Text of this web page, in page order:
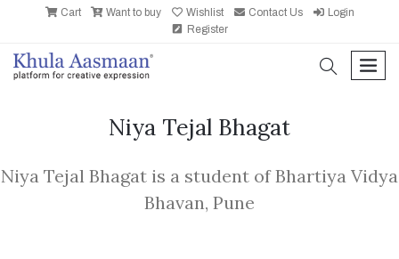
Cart Want to buy Wishlist Contact Us
Login
Register
search
Niya Tejal Bhagat
Niya Tejal Bhagat is a student of Bhartiya Vidya
Bhavan, Pune